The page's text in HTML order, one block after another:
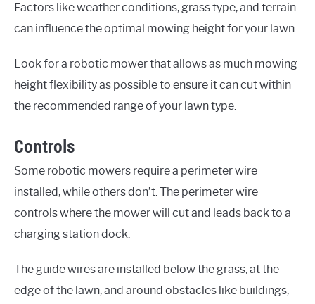
Factors like weather conditions, grass type, and terrain
can influence the optimal mowing height for your lawn.
Look for a robotic mower that allows as much mowing
height flexibility as possible to ensure it can cut within
the recommended range of your lawn type.
Controls
Some robotic mowers require a perimeter wire
installed, while others don’t. The perimeter wire
controls where the mower will cut and leads back to a
charging station dock.
The guide wires are installed below the grass, at the
edge of the lawn, and around obstacles like buildings,